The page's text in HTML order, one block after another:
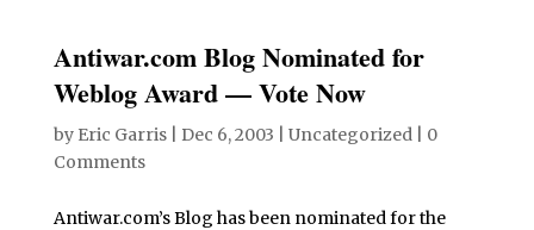
Antiwar.com Blog Nominated for
Weblog Award — Vote Now
by Eric Garris| Dec 6, 2003 | Uncategorized | 0
Comments
Antiwar.com’s Blog has been nominated for the